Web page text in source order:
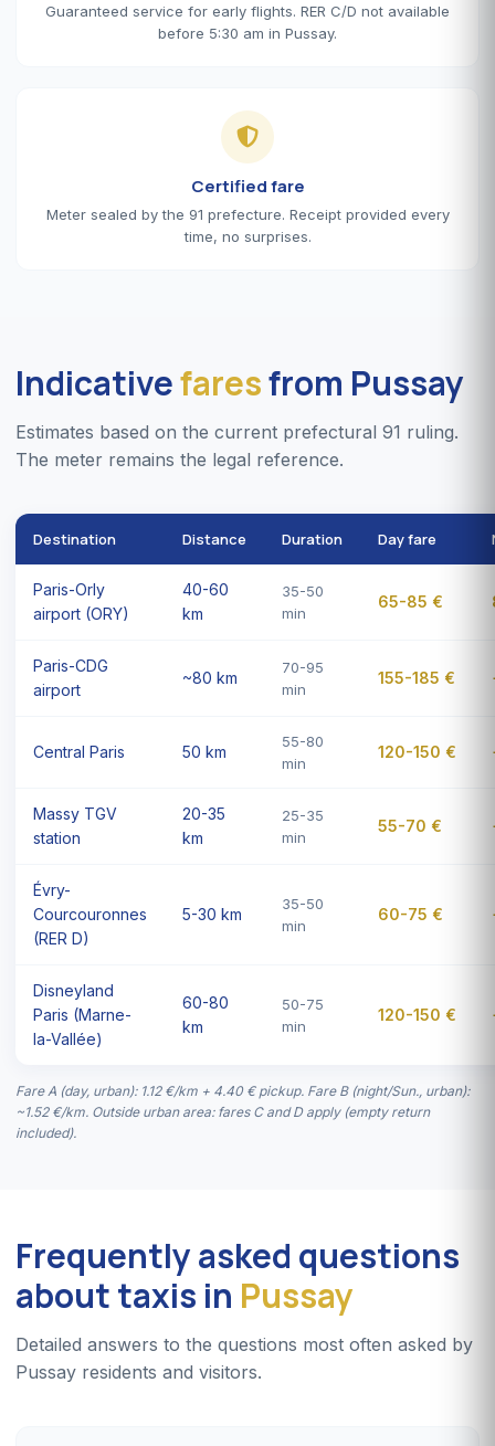
Guaranteed service for early flights. RER C/D not available
before 5:30 am in Pussay.
Certified fare
Meter sealed by the 91 prefecture. Receipt provided every
time, no surprises.
Indicativefaresfrom Pussay
Estimates based on the current prefectural 91 ruling.
The meter remains the legal reference.
Destination Distance Duration Day fare
Paris-Orly
airport (ORY)
40-60
km
35-50
min
65-85 €
Paris-CDG
airport
~80 km
70-95
min
155-185 €
Central Paris 50 km
55-80
min
120-150 €
Massy TGV
station
20-35
km
25-35
min
55-70 €
Évry-
Courcouronnes
(RER D)
5-30 km
35-50
min
60-75 €
Disneyland
Paris (Marne-
la-Vallée)
60-80
km
50-75
min
120-150 €
Fare A (day, urban): 1.12 €/km + 4.40 € pickup. Fare B (night/Sun., urban):
~1.52 €/km. Outside urban area: fares C and D apply (empty return
included).
Frequently asked questions
about taxis in Pussay
Detailed answers to the questions most often asked by
Pussay residents and visitors.